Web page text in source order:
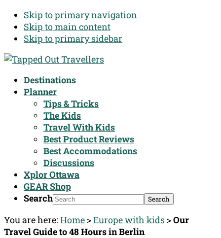
Skip to primary navigation
Skip to main content
Skip to primary sidebar
Destinations
Planner
Tips & Tricks
The Kids
Travel With Kids
Best Product Reviews
Best Accommodations
Discussions
Xplor Ottawa
GEAR Shop
Search
You are here: Home >Europe with kids >Our
Travel Guide to 48 Hours in Berlin